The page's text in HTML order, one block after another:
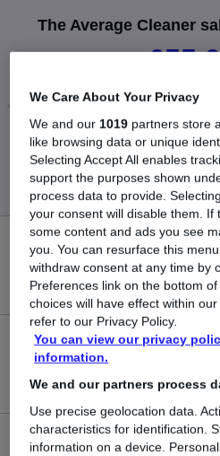
The Average Cleaner
Low
£55,000
0
New jobs added
4
Jobs in Reed.co.uk, ranging
0
We Care About Your Privacy
We and our 1019 partners store
like browsing data or unique
Selecting Accept All enables
support the purposes shown
process data to provide.
your consent will disable them. If
some content and ads you see
you. You can resurface this
withdraw consent at any time by
Preferences link on the bottom
choices will have effect within
refer to our Privacy Policy.
You can view our privacy
information.
We and our partners process
Use precise geolocation data.
characteristics for identification.
information on a device.